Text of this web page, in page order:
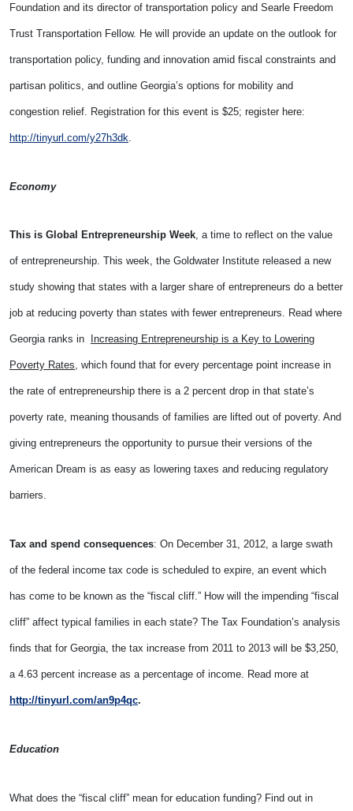
Foundation and its director of transportation policy and Searle Freedom
Trust Transportation Fellow. He will provide an update on the outlook for
transportation policy, funding and innovation amid fiscal constraints and
partisan politics, and outline Georgia’s options for mobility and
congestion relief. Registration for this event is $25; register here:
http://tinyurl.com/y27h3dk
Economy
This is Global Entrepreneurship Week, a time to reflect on the value
of entrepreneurship. This week, the Goldwater Institute released a new
study showing that states with a larger share of entrepreneurs do a better
job at reducing poverty than states with fewer entrepreneurs. Read where
Georgia ranks in Increasing Entrepreneurship is a Key to Lowering
Poverty Rates, which found that for every percentage point increase in
the rate of entrepreneurship there is a 2 percent drop in that state’s
poverty rate, meaning thousands of families are lifted out of poverty. And
giving entrepreneurs the opportunity to pursue their versions of the
American Dream is as easy as lowering taxes and reducing regulatory
barriers.
Tax and spend consequences: On December 31, 2012, a large swath
of the federal income tax code is scheduled to expire, an event which
has come to be known as the “fiscal cliff.” How will the impending “fiscal
cliff” affect typical families in each state? The Tax Foundation’s analysis
finds that for Georgia, the tax increase from 2011 to 2013 will be $3,250,
a 4.63 percent increase as a percentage of income. Read more at
http://tinyurl.com/an9p4qc.
Education
What does the “fiscal cliff” mean for education funding? Find out in